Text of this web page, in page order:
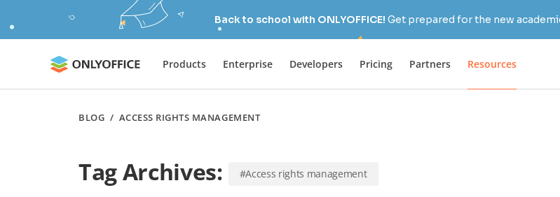
Back to school with ONLYOFFICE! Get prepared for the new
Products Enterprise Developers Pricing Partners Resources
BLOG / ACCESS RIGHTS MANAGEMENT
Tag Archives: #Access rights management